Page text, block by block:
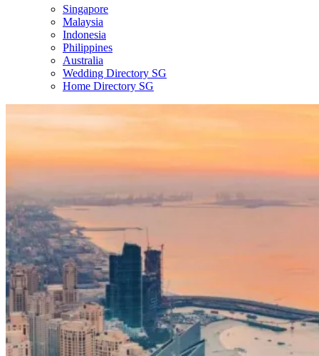
Singapore
Malaysia
Indonesia
Philippines
Australia
Wedding Directory SG
Home Directory SG